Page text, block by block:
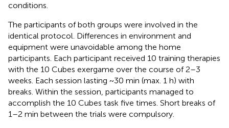
conditions.
The participants of both groups were involved in the
identical protocol. Differences in environment and
equipment were unavoidable among the home
participants. Each participant received 10 training therapies
with the 10 Cubes exergame over the course of 2–3
weeks. Each session lasting ~30 min (max. 1 h) with
breaks. Within the session, participants managed to
accomplish the 10 Cubes task five times. Short breaks of
1–2 min between the trials were compulsory.